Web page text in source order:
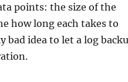
points: the size of the
how long each takes to
bad idea to let a log